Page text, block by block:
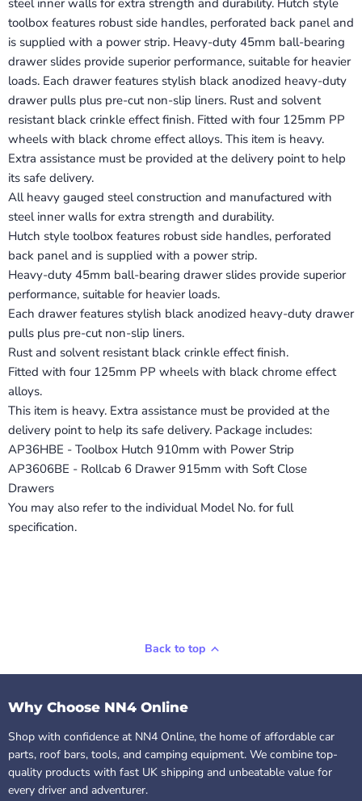
steel inner walls for extra strength and durability. Hutch style
toolbox features robust side handles, perforated back panel and
is supplied with a power strip. Heavy-duty 45mm ball-bearing
drawer slides provide superior performance, suitable for heavier
loads. Each drawer features stylish black anodized heavy-duty
drawer pulls plus pre-cut non-slip liners. Rust and solvent
resistant black crinkle effect finish. Fitted with four 125mm PP
wheels with black chrome effect alloys. This item is heavy.
Extra assistance must be provided at the delivery point to help
its safe delivery.
All heavy gauged steel construction and manufactured with
steel inner walls for extra strength and durability.
Hutch style toolbox features robust side handles, perforated
back panel and is supplied with a power strip.
Heavy-duty 45mm ball-bearing drawer slides provide superior
performance, suitable for heavier loads.
Each drawer features stylish black anodized heavy-duty drawer
pulls plus pre-cut non-slip liners.
Rust and solvent resistant black crinkle effect finish.
Fitted with four 125mm PP wheels with black chrome effect
alloys.
This item is heavy. Extra assistance must be provided at the
delivery point to help its safe delivery. Package includes:
AP36HBE - Toolbox Hutch 910mm with Power Strip
AP3606BE - Rollcab 6 Drawer 915mm with Soft Close
Drawers
You may also refer to the individual Model No. for full
specification.
Back to top
Why Choose NN4 Online
Shop with confidence at NN4 Online, the home of affordable car
parts, roof bars, tools, and camping equipment. We combine top-
quality products with fast UK shipping and unbeatable value for
every driver and adventurer.